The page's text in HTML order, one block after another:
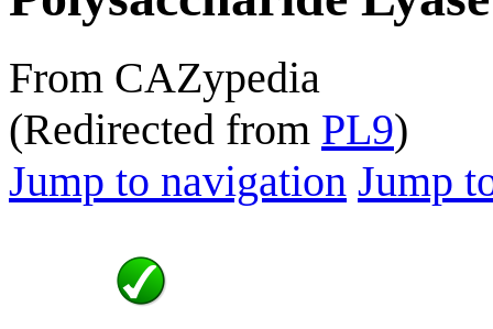
From CAZypedia
(Redirected from PL9)
Jump to navigation Jump